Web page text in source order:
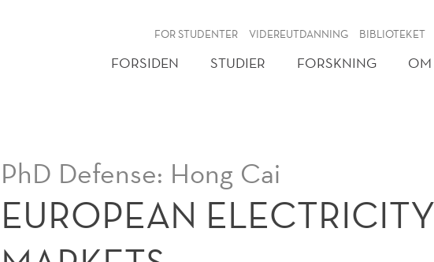
FOR STUDENTER VIDEREUTDANNING BIBLIOTEKET
FORSIDEN STUDIER FORSKNING OM
PhD Defense: Hong Cai
EUROPEAN ELECTRICITY